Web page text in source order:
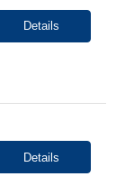
Details
Details